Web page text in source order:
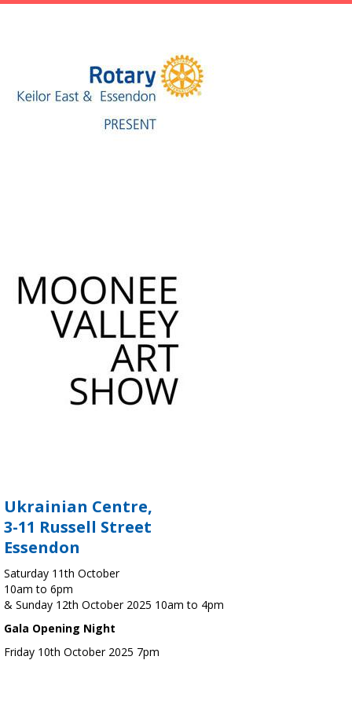
Ukrainian Centre,
3-11 Russell Street
Essendon
Saturday 11th October
10am to 6pm
& Sunday 12th October 2025 10am to 4pm
Gala Opening Night
Friday 10th October 2025 7pm